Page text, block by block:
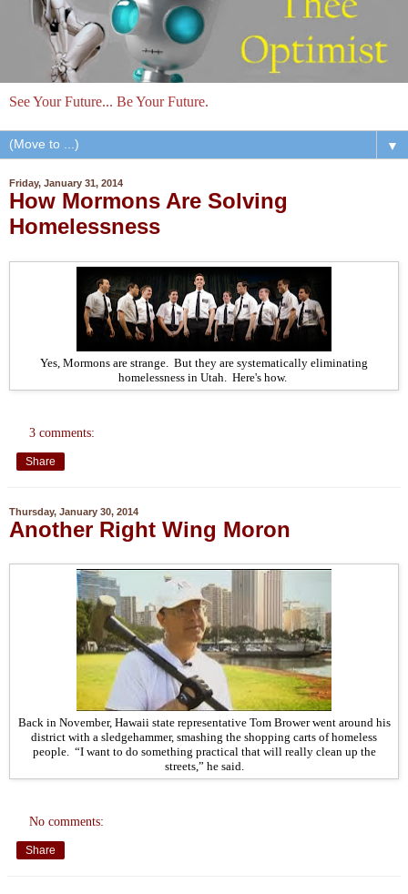
See Your Future... Be Your Future.
▼
Friday, January 31, 2014
How Mormons Are Solving
Homelessness
Yes, Mormons are strange. But they are systematically eliminating
homelessness in Utah. Here's how.
3 comments:
Share
Thursday, January 30, 2014
Another Right Wing Moron
Back in November, Hawaii state representative Tom Brower went around his
district with a sledgehammer, smashing the shopping carts of homeless
people. “I want to do something practical that will really clean up the
streets,” he said.
No comments:
Share